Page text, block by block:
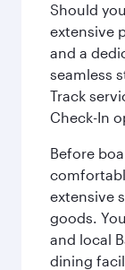
Should
extensive
and a
seamless
Track
Check-In
Before
extensive
goods.
and local
dining